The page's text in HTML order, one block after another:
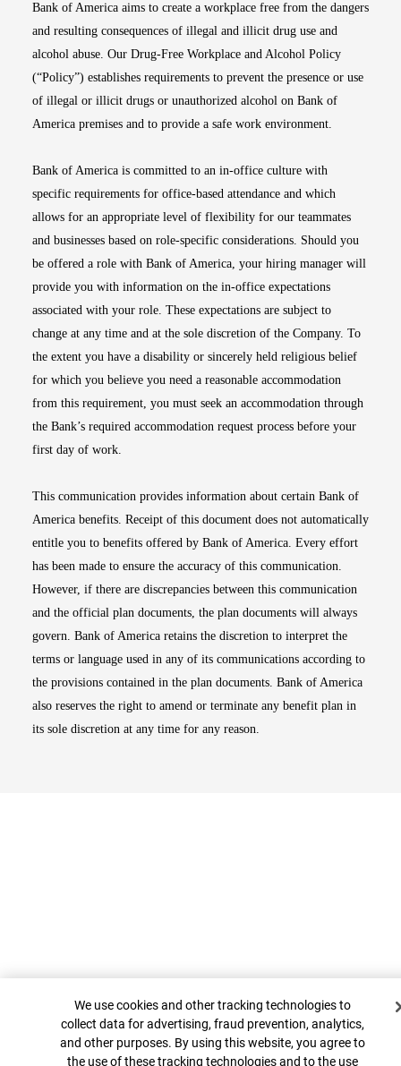
Bank of America aims to create a workplace free from the dangers
and resulting consequences of illegal and illicit drug use and
alcohol abuse. Our Drug-Free Workplace and Alcohol Policy
(“Policy”) establishes requirements to prevent the presence or use
of illegal or illicit drugs or unauthorized alcohol on Bank of
America premises and to provide a safe work environment.
Bank of America is committed to an in-office culture with
specific requirements for office-based attendance and which
allows for an appropriate level of flexibility for our teammates
and businesses based on role-specific considerations. Should you
be offered a role with Bank of America, your hiring manager will
provide you with information on the in-office expectations
associated with your role. These expectations are subject to
change at any time and at the sole discretion of the Company. To
the extent you have a disability or sincerely held religious belief
for which you believe you need a reasonable accommodation
from this requirement, you must seek an accommodation through
the Bank’s required accommodation request process before your
first day of work.
This communication provides information about certain Bank of
America benefits. Receipt of this document does not automatically
entitle you to benefits offered by Bank of America. Every effort
has been made to ensure the accuracy of this communication.
However, if there are discrepancies between this communication
and the official plan documents, the plan documents will always
govern. Bank of America retains the discretion to interpret the
terms or language used in any of its communications according to
the provisions contained in the plan documents. Bank of America
also reserves the right to amend or terminate any benefit plan in
its sole discretion at any time for any reason.
Top
Cookie Banner
We use cookies and other tracking technologies to
collect data for advertising, fraud prevention, analytics,
and other purposes. By using this website, you agree to
the use of these tracking technologies and to the use